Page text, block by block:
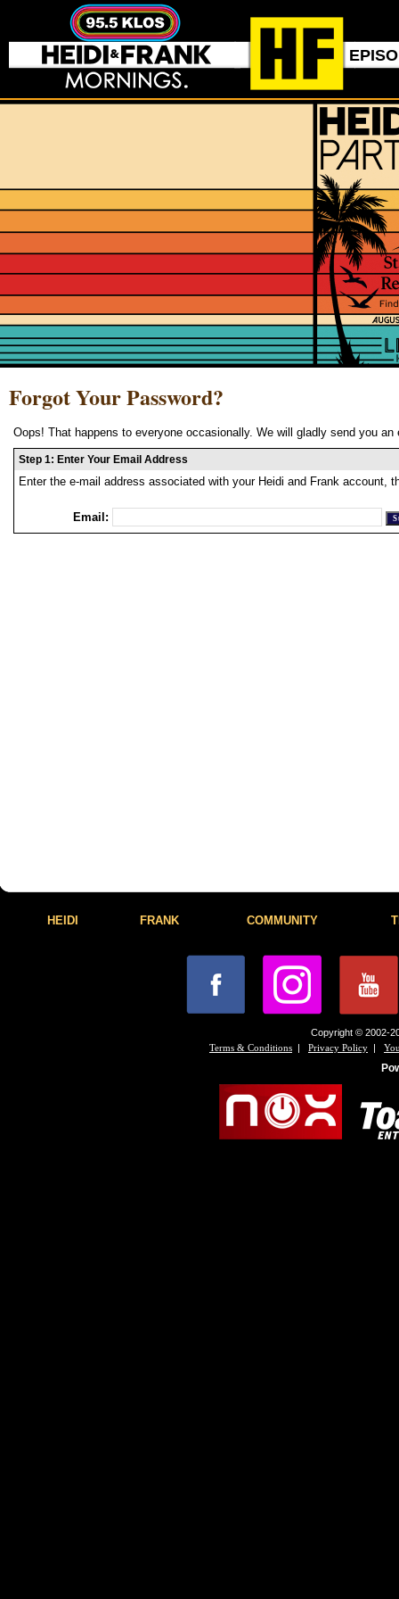
Forgot Your Password?
Oops! That happens to everyone occasionally. We will gladly send you
Step 1: Enter Your Email Address
Enter the e-mail address associated with your Heidi and Frank account,
Email:
HEIDI FRANK COMMUNITY
Copyright © 2002-
Terms & Conditions | Privacy Policy |